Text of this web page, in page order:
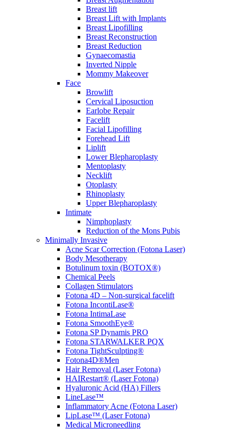
Breast lift
Breast Lift with Implants
Breast Lipofilling
Breast Reconstruction
Breast Reduction
Gynaecomastia
Inverted Nipple
Mommy Makeover
Face
Browlift
Cervical Liposuction
Earlobe Repair
Facelift
Facial Lipofilling
Forehead Lift
Liplift
Lower Blepharoplasty
Mentoplasty
Necklift
Otoplasty
Rhinoplasty
Upper Blepharoplasty
Intimate
Nimphoplasty
Reduction of the Mons Pubis
Minimally Invasive
Acne Scar Correction (Fotona Laser)
Body Mesotherapy
Botulinum toxin (BOTOX®)
Chemical Peels
Collagen Stimulators
Fotona 4D – Non-surgical facelift
Fotona IncontiLase®
Fotona IntimaLase
Fotona SmoothEye®
Fotona SP Dynamis PRO
Fotona STARWALKER PQX
Fotona TightSculpting®
Fotona4D®Men
Hair Removal (Laser Fotona)
HAIRestart® (Laser Fotona)
Hyaluronic Acid (HA) Fillers
LineLase™
Inflammatory Acne (Fotona Laser)
LipLase™ (Laser Fotona)
Medical Microneedling